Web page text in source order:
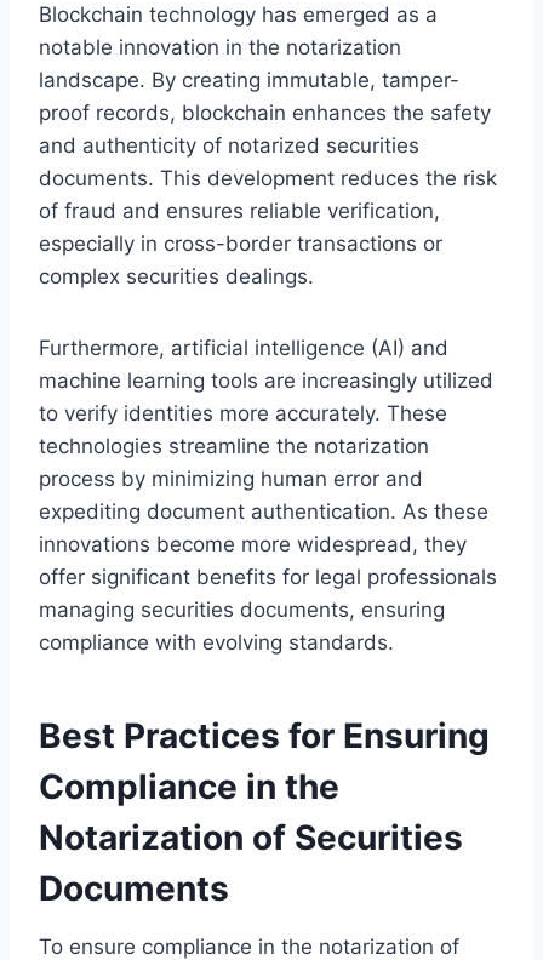
Blockchain technology has emerged as a
notable innovation in the notarization
landscape. By creating immutable, tamper-
proof records, blockchain enhances the safety
and authenticity of notarized securities
documents. This development reduces the risk
of fraud and ensures reliable verification,
especially in cross-border transactions or
complex securities dealings.
Furthermore, artificial intelligence (AI) and
machine learning tools are increasingly utilized
to verify identities more accurately. These
technologies streamline the notarization
process by minimizing human error and
expediting document authentication. As these
innovations become more widespread, they
offer significant benefits for legal professionals
managing securities documents, ensuring
compliance with evolving standards.
Best Practices for Ensuring
Compliance in the
Notarization of Securities
Documents
To ensure compliance in the notarization of